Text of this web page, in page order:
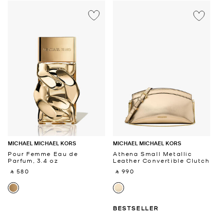
MICHAEL MICHAEL KORS
Pour Femme Eau de
Parfum, 3.4 oz
‎ ⃁ 580 ‎
MICHAEL MICHAEL KORS
Athena Small Metallic
Leather Convertible Clutch
‎ ⃁ 990 ‎
BESTSELLER